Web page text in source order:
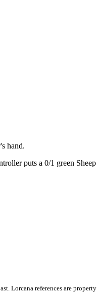
hand.
puts a 0/1 green
Lorcana references are